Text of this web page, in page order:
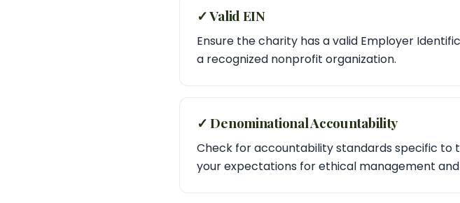
✓ Valid EIN
Ensure the charity has a valid Employer
a recognized nonprofit organization.
✓ Denominational Accountability
Check for accountability standards specific to
your expectations for ethical management